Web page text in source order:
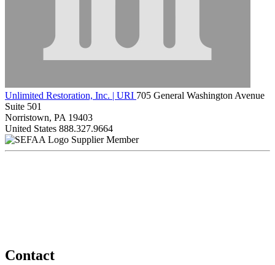
Unlimited Restoration, Inc. | URI 705 General Washington Avenue
Suite 501
Norristown, PA 19403
United States 888.327.9664
Supplier Member
Contact